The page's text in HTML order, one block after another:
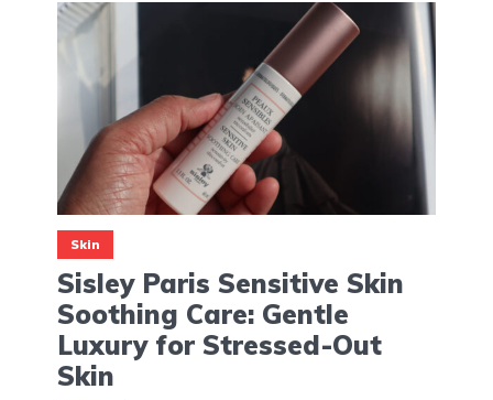
Skin
Sisley Paris Sensitive Skin
Soothing Care: Gentle
Luxury for Stressed-Out
Skin